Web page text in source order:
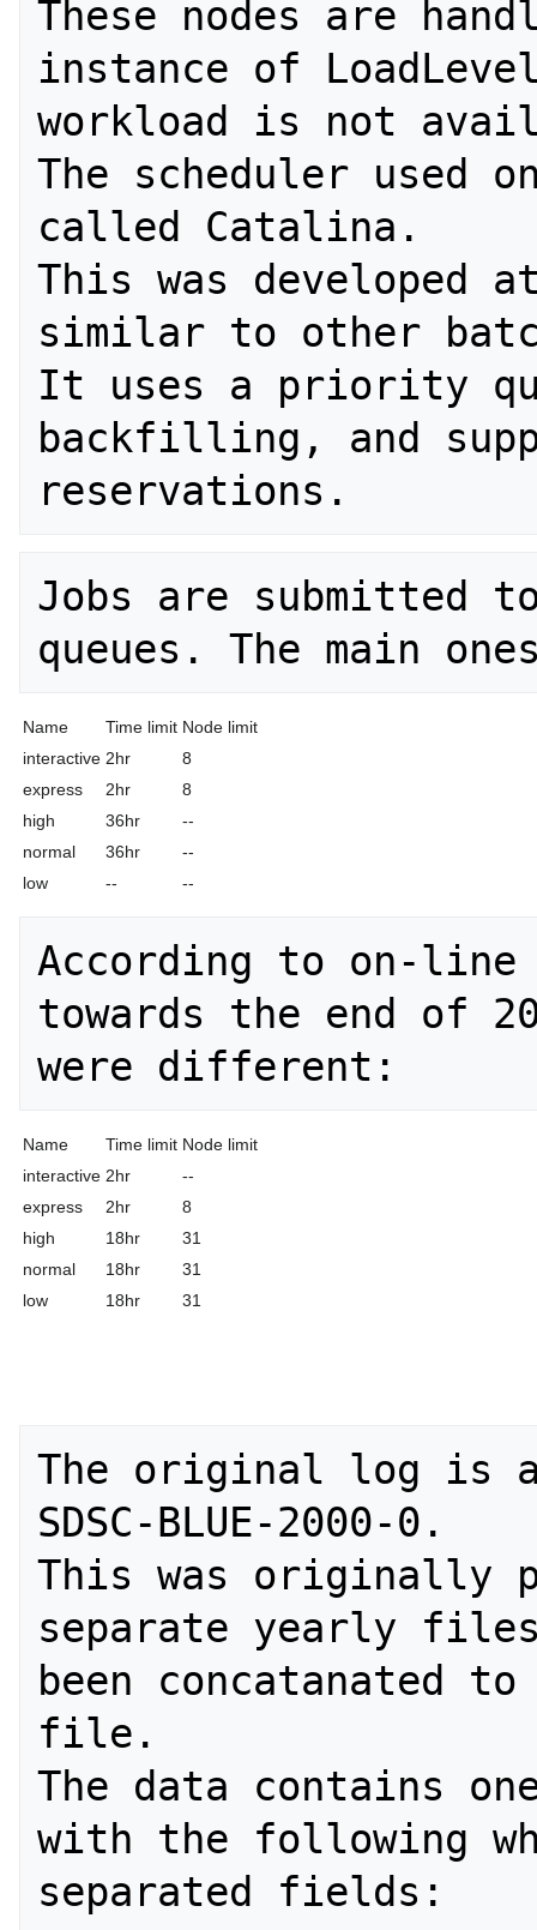
These nodes are
instance of
workload is not
The scheduler used
called Catalina.
This was developed
similar to other
It uses a priority
backfilling, and
Jobs are submitted
Name Time limit Node limit
interactive 2hr
8
express
2hr
8
high
36hr
--
normal
36hr
--
low
-- --
According to on-line
towards the end of
Name Time limit Node limit
interactive 2hr
--
express
2hr
8
high
18hr
31
normal
18hr
31
low
18hr 31
The original log is
SDSC-BLUE-2000-0.
This was originally
separate yearly
been concatanated
file.
The data contains
with the following